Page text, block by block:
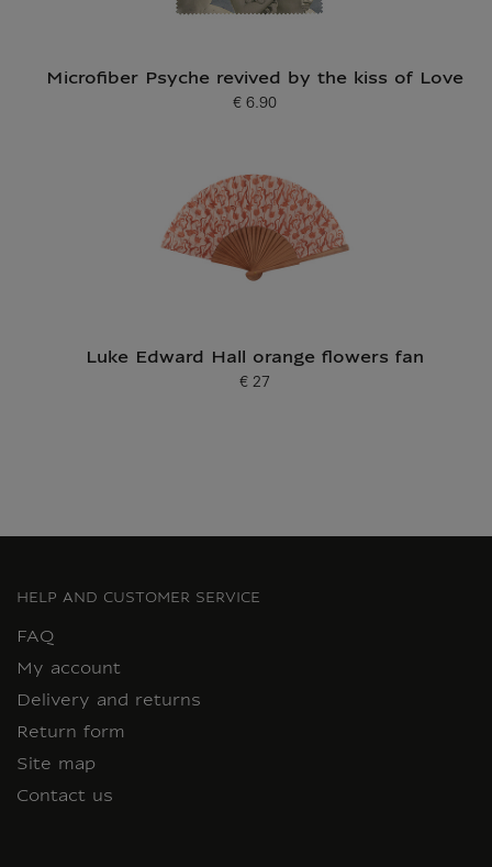
Microfiber Psyche revived by the kiss of Love
Current price
€ 6.90
Luke Edward Hall orange flowers fan
Current price
€ 27
HELP AND CUSTOMER SERVICE
FAQ
My account
Delivery and returns
Return form
Site map
Contact us